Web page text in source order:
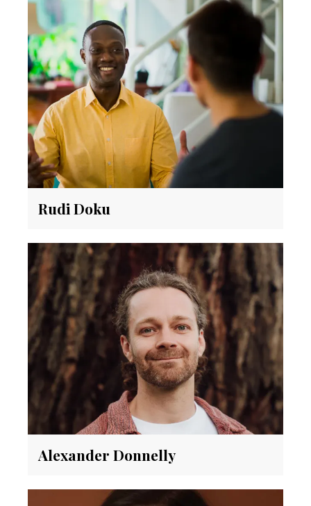
Rudi Doku
Alexander Donnelly